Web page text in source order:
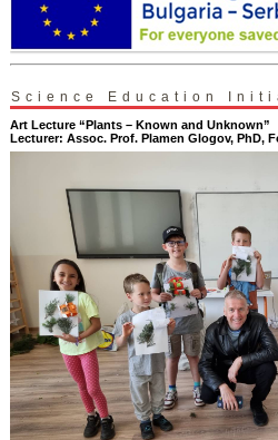
Science Education
Art Lecture “Plants – Known and Unknown”
Lecturer: Assoc. Prof. Plamen Glogov, PhD,